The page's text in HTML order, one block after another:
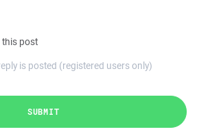
this post
is posted (registered users only)
SUBMIT